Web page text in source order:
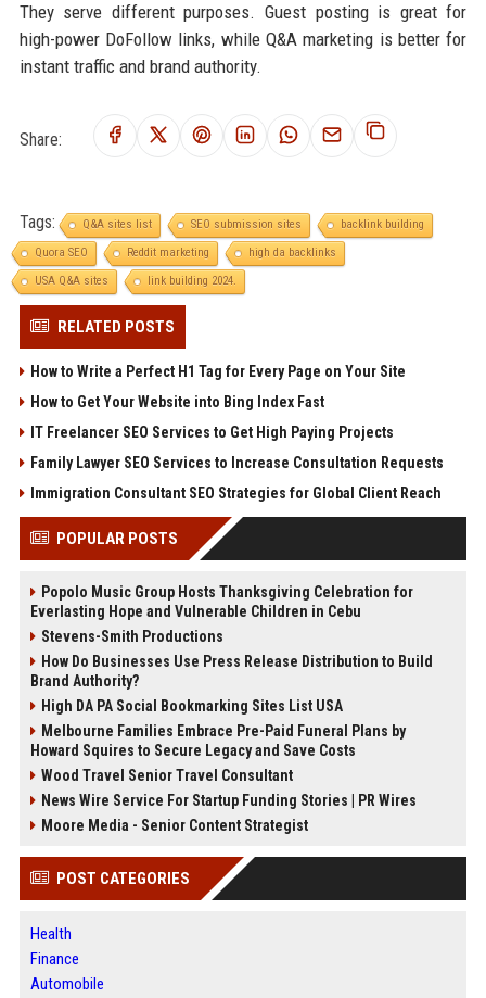
They serve different purposes. Guest posting is great for
high-power DoFollow links, while Q&A marketing is better for
instant traffic and brand authority.
Share:
Tags: Q&A sites list SEO submission sites
backlink building
Quora SEO
Reddit marketing
high da backlinks
USA Q&A sites
link building 2024.
RELATED POSTS
How to Write a Perfect H1 Tag for Every Page on Your Site
How to Get Your Website into Bing Index Fast
IT Freelancer SEO Services to Get High Paying Projects
Family Lawyer SEO Services to Increase Consultation Requests
Immigration Consultant SEO Strategies for Global Client Reach
POPULAR POSTS
Popolo Music Group Hosts Thanksgiving Celebration for
Everlasting Hope and Vulnerable Children in Cebu
Stevens-Smith Productions
How Do Businesses Use Press Release Distribution to Build
Brand Authority?
High DA PA Social Bookmarking Sites List USA
Melbourne Families Embrace Pre-Paid Funeral Plans by
Howard Squires to Secure Legacy and Save Costs
Wood Travel Senior Travel Consultant
News Wire Service For Startup Funding Stories | PR Wires
Moore Media - Senior Content Strategist
POST CATEGORIES
Health
Finance
Automobile